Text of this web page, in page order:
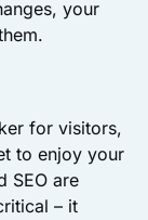
your
for visitors,
to enjoy your
SEO are
– it